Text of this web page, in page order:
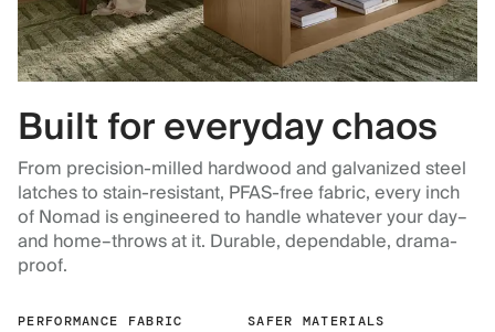
Built for everyday chaos
From precision-milled hardwood and galvanized steel
latches to stain-resistant, PFAS-free fabric, every inch
of Nomad is engineered to handle whatever your day–
and home–throws at it. Durable, dependable, drama-
proof.
PERFORMANCE FABRIC SAFER MATERIALS